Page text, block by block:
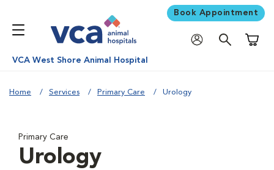
Book Appointment
VCA West Shore Animal Hospital
Home Services Primary Care Urology
Primary Care
Urology